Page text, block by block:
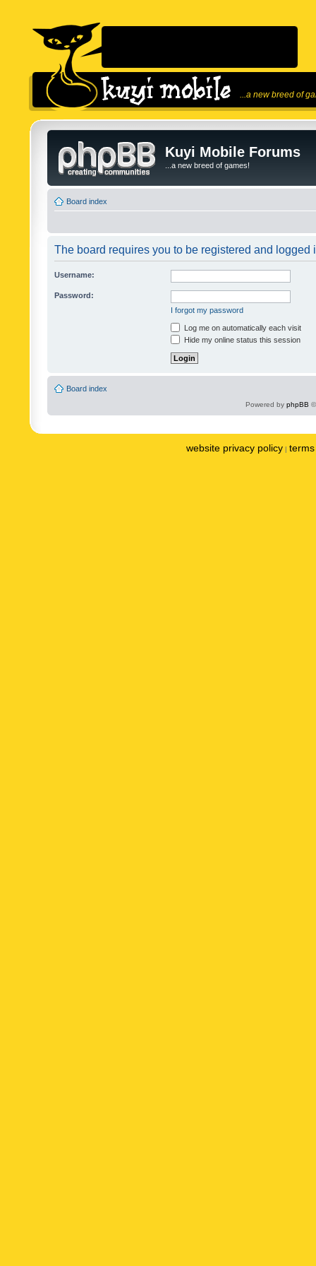
...a new breed of
Kuyi Mobile Forums
...a new breed of games!
Board index
The board requires you to be registered and logged
Username:
Password:
I forgot my password
Log me on automatically each visit
Hide my online status this session
Board index
Powered by phpBB
website privacy policy |